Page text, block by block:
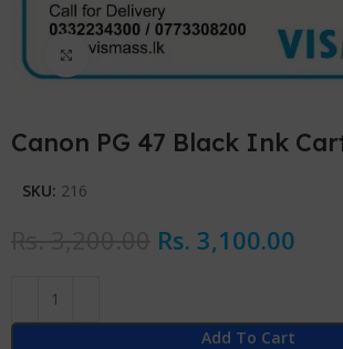
Click to enlarge
Canon PG 47 Black Ink
SKU: 216
Rs.3,100.00
Add To Cart